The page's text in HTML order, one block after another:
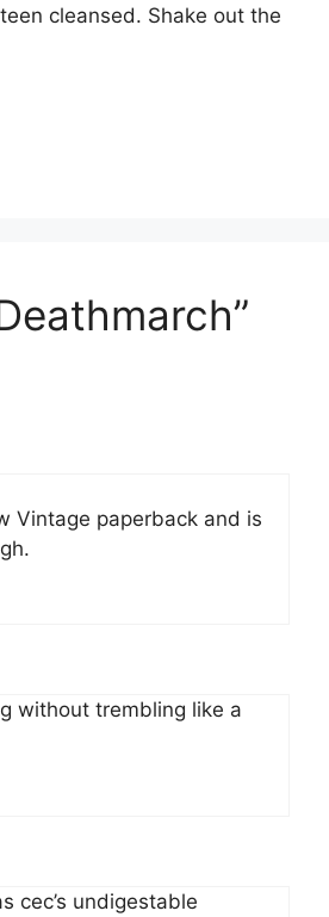
cleansed. Shake out the
Vintage paperback and is
without trembling like a
cec’s undigestable